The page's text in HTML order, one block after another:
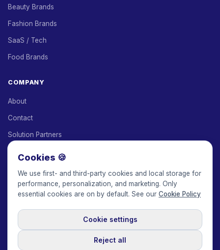
Beauty Brands
Fashion Brands
SaaS / Tech
Food Brands
COMPANY
About
Contact
Solution Partners
Keepface for AI
© 2017-2026 Keepface Global, Inc.
Privacy Policy
GDPR Policy
Cookies 🍪
We use first- and third-party cookies and local storage for
performance, personalization, and marketing. Only
essential cookies are on by default. See our Cookie Policy
Cookie settings
Reject all